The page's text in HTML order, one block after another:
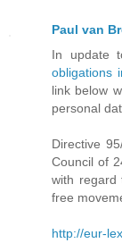
Paul van
In update
obligations
link below
personal
Directive
Council of
with regard
free
http://eur-